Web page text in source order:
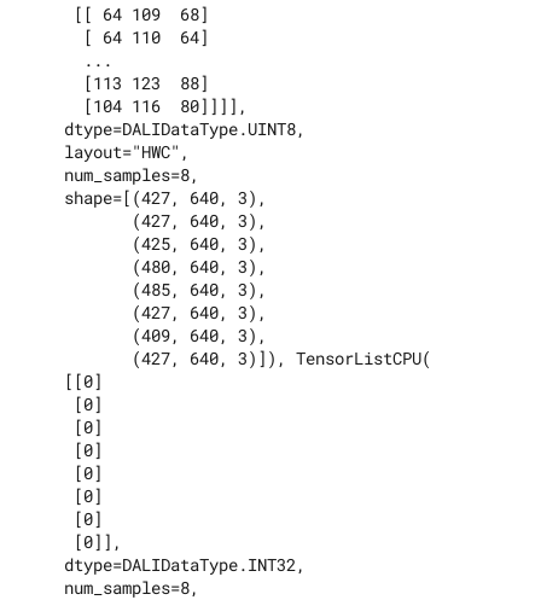
     [[ 64 109  68]
      [ 64 110  64]
      ...
      [113 123  88]
      [104 116  80]]]],
    dtype=DALIDataType.UINT8,
    layout="HWC",
    num_samples=8,
    shape=[(427, 640, 3),
           (427, 640, 3),
           (425, 640, 3),
           (480, 640, 3),
           (485, 640, 3),
           (427, 640, 3),
           (409, 640, 3),
           (427, 640, 3)]), TensorListCPU(
    [[0]
     [0]
     [0]
     [0]
     [0]
     [0]
     [0]
     [0]],
    dtype=DALIDataType.INT32,
    num_samples=8,